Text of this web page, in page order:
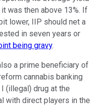
was then above 13%. If
lower, IIP should net a
in seven years or
being gravy.
a prime beneficiary of
cannabis banking
(illegal) drug at the
with direct players in the